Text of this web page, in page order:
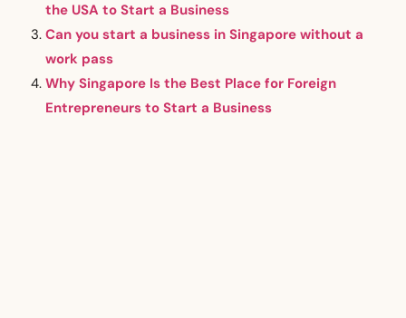
the USA to Start a Business
Can you start a business in Singapore without a
work pass
Why Singapore Is the Best Place for Foreign
Entrepreneurs to Start a Business